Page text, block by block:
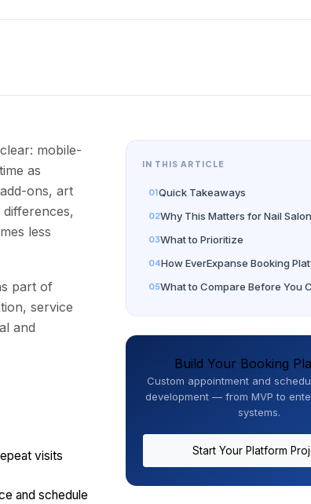
mobile-
as
ons, art
less
part of
service
and
visits
and schedule
IN THIS ARTICLE
Quick Takeaways
Why This Matters for Nail
What to Prioritize
How EverExpanse Booking
What to Compare Before You
Build Your Booking
Custom appointment and
development — from MVP to
systems.
Start Your Platform